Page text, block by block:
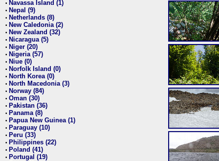
• Navassa Island (1)
• Nepal (9)
• Netherlands (8)
• New Caledonia (2)
• New Zealand (32)
• Nicaragua (5)
• Niger (20)
• Nigeria (57)
• Niue (0)
• Norfolk Island (0)
• North Korea (0)
• North Macedonia (3)
• Norway (84)
• Oman (30)
• Pakistan (36)
• Panama (8)
• Papua New Guinea (1)
• Paraguay (10)
• Peru (33)
• Philippines (22)
• Poland (41)
• Portugal (19)